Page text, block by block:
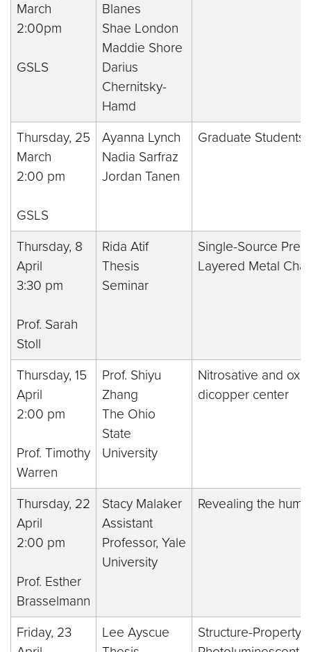
March
2:00pm
GSLS
Blanes
Shae London
Maddie Shore
Darius
Chernitsky-
Hamd
Thursday, 25
March
2:00 pm
GSLS
Ayanna Lynch
Nadia Sarfraz
Jordan Tanen
Graduate Students
Thursday, 8
April
3:30 pm
Prof. Sarah
Stoll
Rida Atif
Thesis
Seminar
Single-Source
Layered Metal
Thursday, 15
April
2:00 pm
Prof. Timothy
Warren
Prof. Shiyu
Zhang
The Ohio
State
University
Nitrosative and
dicopper center
Thursday, 22
April
2:00 pm
Prof. Esther
Brasselmann
Stacy Malaker
Assistant
Professor, Yale
University
Revealing the
Friday, 23
Lee Ayscue
Structure-Property